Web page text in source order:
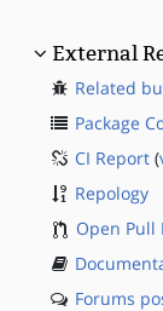
External
Related
Package
CI Report (
Repology
Open Pull
Forums